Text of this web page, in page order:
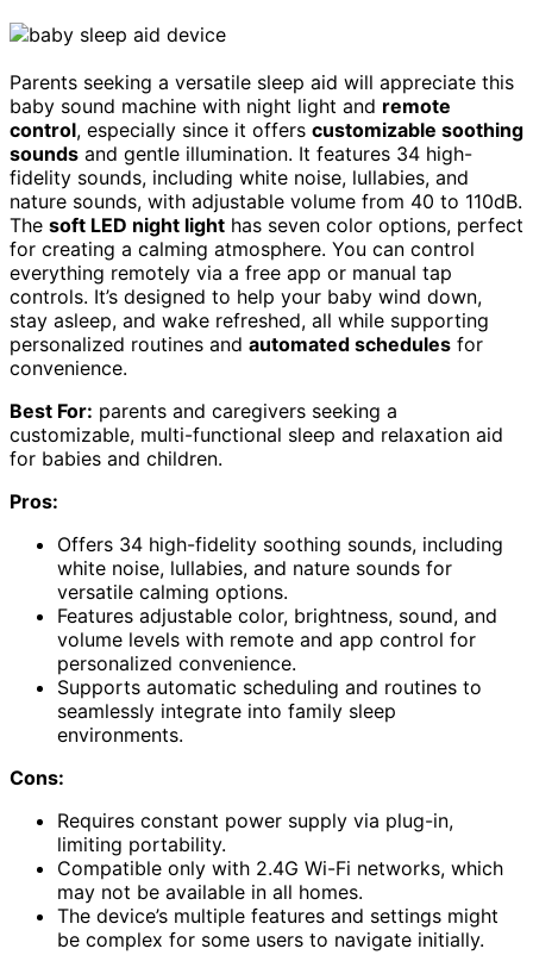
Parents seeking a versatile sleep aid will appreciate this
baby sound machine with night light and remote
control, especially since it offers customizable soothing
sounds and gentle illumination. It features 34 high-
fidelity sounds, including white noise, lullabies, and
nature sounds, with adjustable volume from 40 to 110dB.
The soft LED night light has seven color options, perfect
for creating a calming atmosphere. You can control
everything remotely via a free app or manual tap
controls. It’s designed to help your baby wind down,
stay asleep, and wake refreshed, all while supporting
personalized routines and automated schedules for
convenience.
Best For: parents and caregivers seeking a
customizable, multi-functional sleep and relaxation aid
for babies and children.
Pros:
Offers 34 high-fidelity soothing sounds, including
white noise, lullabies, and nature sounds for
versatile calming options.
Features adjustable color, brightness, sound, and
volume levels with remote and app control for
personalized convenience.
Supports automatic scheduling and routines to
seamlessly integrate into family sleep
environments.
Cons:
Requires constant power supply via plug-in,
limiting portability.
Compatible only with 2.4G Wi-Fi networks, which
may not be available in all homes.
The device’s multiple features and settings might
be complex for some users to navigate initially.